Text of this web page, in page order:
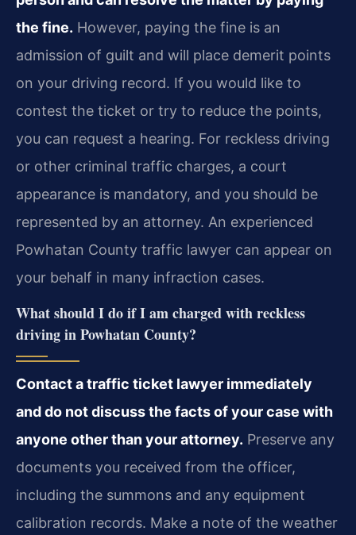
the fine. However, paying the fine is an
admission of guilt and will place demerit points
on your driving record. If you would like to
contest the ticket or try to reduce the points,
you can request a hearing. For reckless driving
or other criminal traffic charges, a court
appearance is mandatory, and you should be
represented by an attorney. An experienced
Powhatan County traffic lawyer can appear on
your behalf in many infraction cases.
What should I do if I am charged with reckless
driving in Powhatan County?
Contact a traffic ticket lawyer immediately
and do not discuss the facts of your case with
anyone other than your attorney. Preserve any
documents you received from the officer,
including the summons and any equipment
calibration records. Make a note of the weather